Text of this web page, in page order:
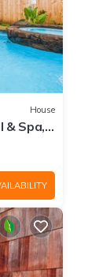
House
& Spa,